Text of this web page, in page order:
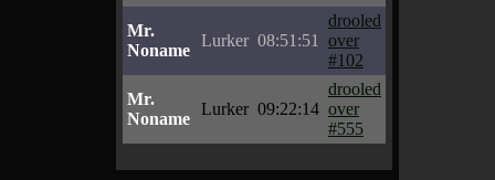
Mr.
Noname
Lurker 08:51:51
drooled
over
#102
Mr.
Noname
Lurker 09:22:14
drooled
over
#555